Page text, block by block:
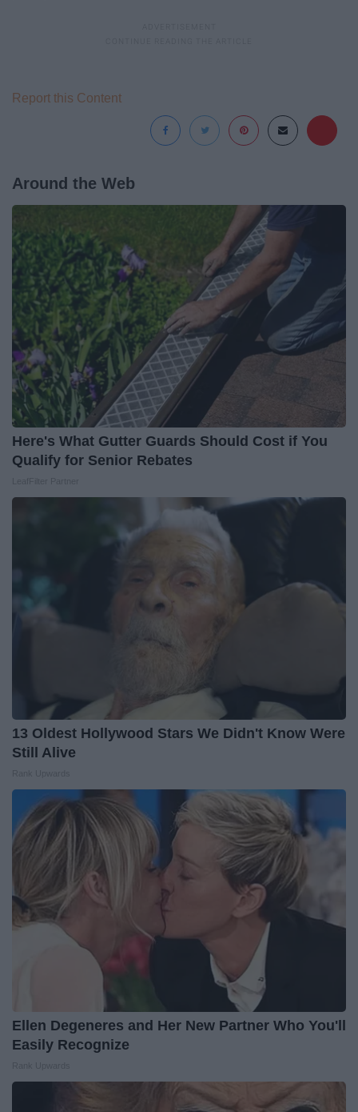
Report this Content
Around the Web
Here's What Gutter Guards Should Cost if You
Qualify for Senior Rebates
13 Oldest Hollywood Stars We Didn't Know Were
Still Alive
Ellen Degeneres and Her New Partner Who You'll
Easily Recognize